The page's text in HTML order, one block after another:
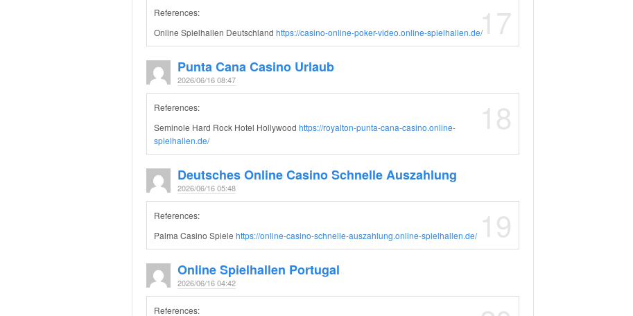
17
References:
Online Spielhallen Deutschland https://casino-online-poker-video.online-spielhallen.de/
Punta Cana Casino Urlaub
2026/06/16 08:47
18
References:
Seminole Hard Rock Hotel Hollywood https://royalton-punta-cana-casino.online-
spielhallen.de/
Deutsches Online Casino Schnelle Auszahlung
2026/06/16 05:48
19
References:
Palma Casino Spiele https://online-casino-schnelle-auszahlung.online-spielhallen.de/
Online Spielhallen Portugal
2026/06/16 04:42
References: